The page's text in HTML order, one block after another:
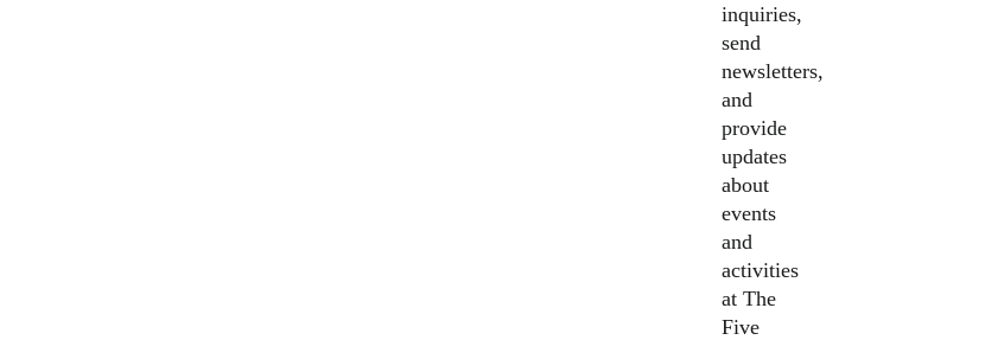
inquiries,
send
newsletters,
and
provide
updates
about
events
and
activities
at The
Five